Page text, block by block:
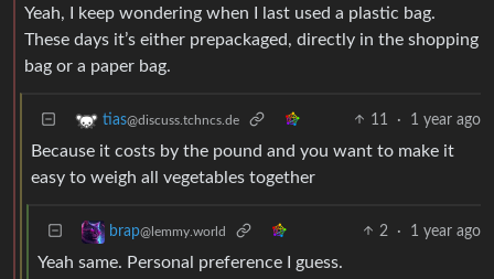
Yeah, I keep wondering when I last used a plastic bag.
These days it’s either prepackaged, directly in the shopping
bag or a paper bag.
tias@discuss.tchncs.de 11 · 1 year ago
Because it costs by the pound and you want to make it
easy to weigh all vegetables together
brap@lemmy.world 2 · 1 year ago
Yeah same. Personal preference I guess.